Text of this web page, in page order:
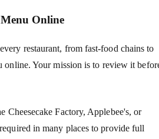
Menu Online
restaurant, from fast-food chains to
online. Your mission is to review it
Cheesecake Factory, Applebee's, or
in many places to provide full